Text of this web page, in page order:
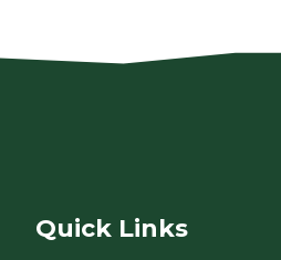
Quick Links